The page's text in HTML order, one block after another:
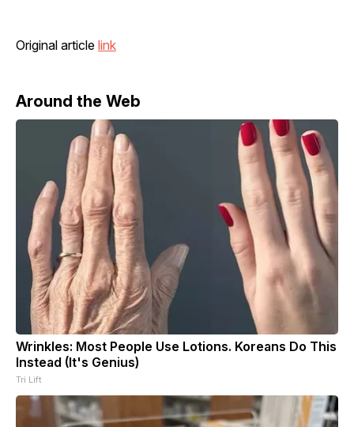
Original article link
Around the Web
Wrinkles: Most People Use Lotions. Koreans Do This
Instead (It's Genius)
Tri Lift